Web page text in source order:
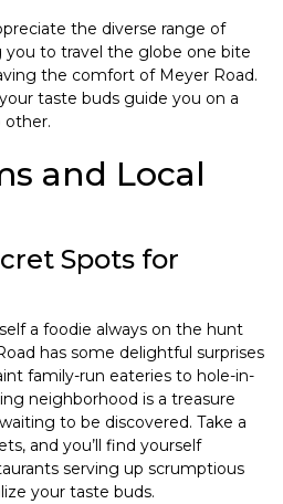
the diverse range of
you to travel the globe one bite
the comfort of Meyer Road.
taste buds guide you on a
other.
and Local
Spots for
a foodie always on the hunt
has some delightful surprises
family-run eateries to hole-in-
neighborhood is a treasure
to be discovered. Take a
and you’ll find yourself
serving up scrumptious
your taste buds.